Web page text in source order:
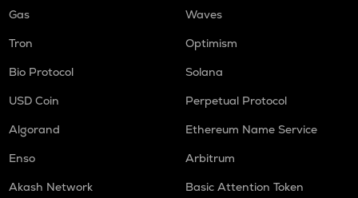
Gas
Waves
Tron
Optimism
Bio Protocol
Solana
USD Coin
Perpetual Protocol
Algorand
Ethereum Name Service
Enso
Arbitrum
Akash Network
Basic Attention Token